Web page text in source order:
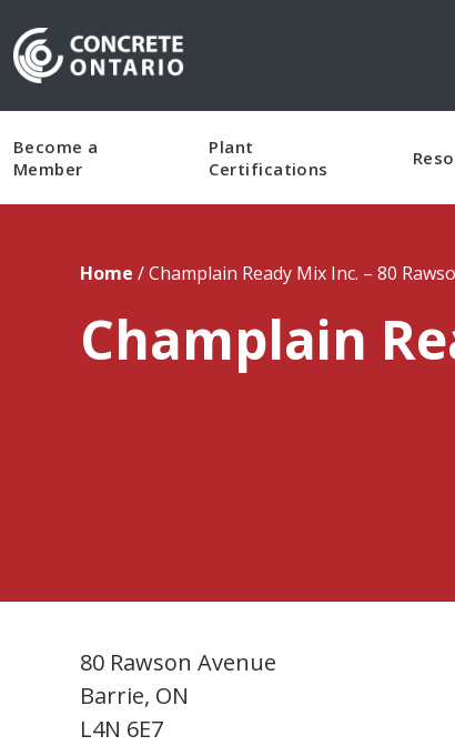
Become a
Member
Plant
Certifications
Home /Champlain Ready Mix Inc. – 80
Champlain
80 Rawson Avenue
Barrie, ON
L4N 6E7